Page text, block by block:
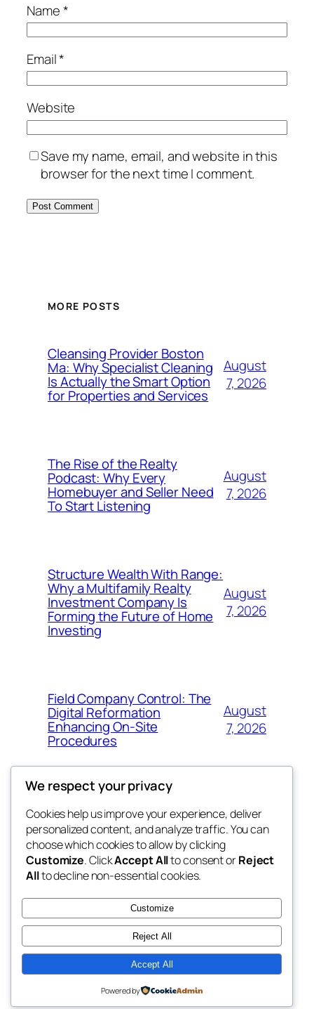
Name*
Email*
Website
Save my name, email, and website in this
browser for the next time I comment.
MORE POSTS
Cleansing Provider Boston
Ma: Why Specialist Cleaning
Is Actually the Smart Option
for Properties and Services
August
7, 2026
The Rise of the Realty
Podcast: Why Every
Homebuyer and Seller Need
To Start Listening
August
7, 2026
Structure Wealth With Range:
Why a Multifamily Realty
Investment Company Is
Forming the Future of Home
Investing
August
7, 2026
Field Company Control: The
Digital Reformation
Enhancing On-Site
Procedures
August
7, 2026
win help
the help
Blog
About
FAQs
Authors
Events
Patterns
Twenty Twenty-Five Designed withWordPress
We respect your privacy
Cookies help us improve your experience, deliver
personalized content, and analyze traffic. You can
choose which cookies to allow by clicking
Customize. ClickAccept Allto consent orReject
Allto decline non-essential cookies.
Customize
Reject All
Accept All
Powered by